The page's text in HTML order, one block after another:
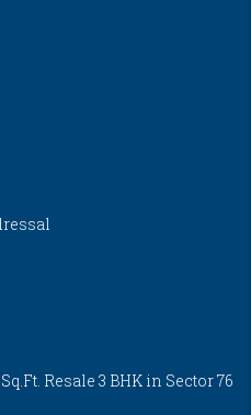
Resale 3 BHK in Sector 76